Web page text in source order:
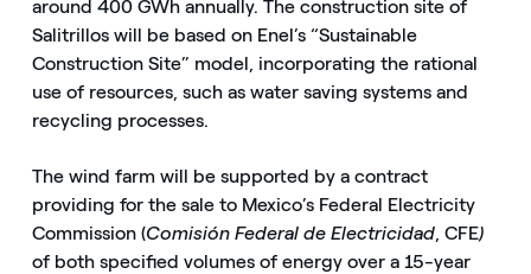
around 400 GWh annually. The construction site of
Salitrillos will be based on Enel’s “Sustainable
Construction Site” model, incorporating the rational
use of resources, such as water saving systems and
recycling processes.
The wind farm will be supported by a contract
providing for the sale to Mexico’s Federal Electricity
Commission (Comisión Federal de Electricidad, CFE)
of both specified volumes of energy over a 15-year